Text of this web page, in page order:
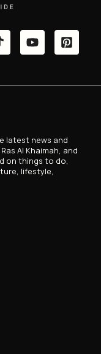
latest news and
Al Khaimah, and
on things to do,
lifestyle,